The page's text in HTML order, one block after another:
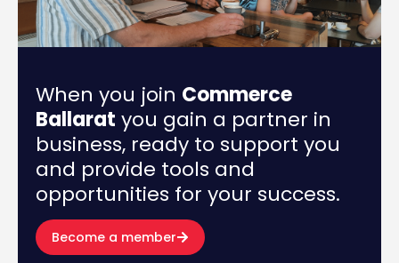
When you join Commerce
Ballarat you gain a partner in
business, ready to support you
and provide tools and
opportunities for your success.
Become a member